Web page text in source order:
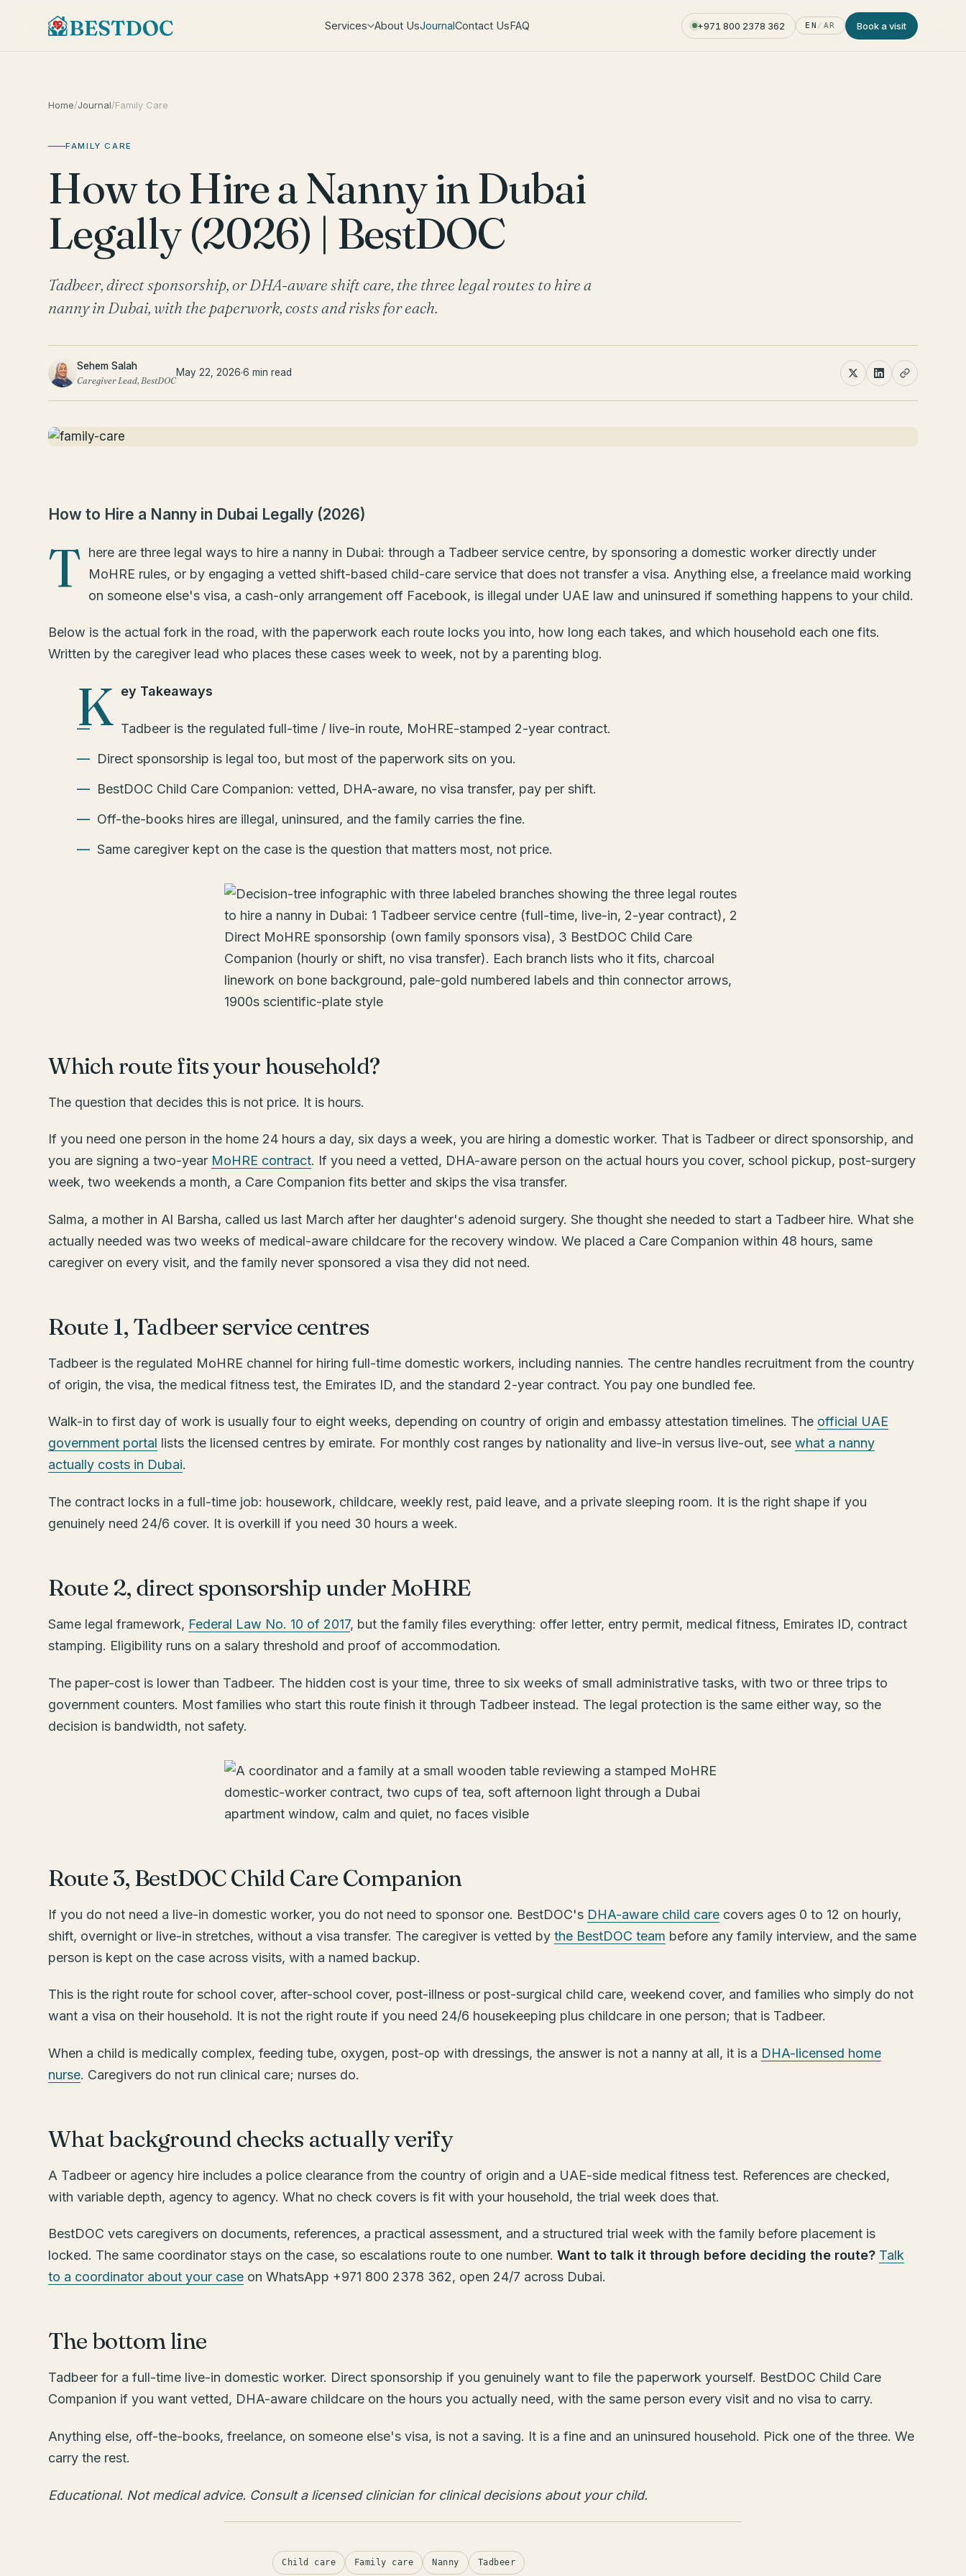
Services About UsJournalContact UsFAQ +971 800 2378 362 EN / AR Book a visit
Home/Journal/Family Care
FAMILY CARE
How to Hire a Nanny in Dubai
Legally (2026) | BestDOC
Tadbeer, direct sponsorship, or DHA-aware shift care, the three legal routes to hire a
nanny in Dubai, with the paperwork, costs and risks for each.
Sehem Salah
Caregiver Lead, BestDOC
May 22, 20266 min read
How to Hire a Nanny in Dubai Legally (2026)
T here are three legal ways to hire a nanny in Dubai: through a Tadbeer service centre, by sponsoring a domestic worker directly under
MoHRE rules, or by engaging a vetted shift-based child-care service that does not transfer a visa. Anything else, a freelance maid working
on someone else's visa, a cash-only arrangement off Facebook, is illegal under UAE law and uninsured if something happens to your child.
Below is the actual fork in the road, with the paperwork each route locks you into, how long each takes, and which household each one fits.
Written by the caregiver lead who places these cases week to week, not by a parenting blog.
K ey Takeaways
Tadbeer is the regulated full-time / live-in route, MoHRE-stamped 2-year contract.
Direct sponsorship is legal too, but most of the paperwork sits on you.
BestDOC Child Care Companion: vetted, DHA-aware, no visa transfer, pay per shift.
Off-the-books hires are illegal, uninsured, and the family carries the fine.
Same caregiver kept on the case is the question that matters most, not price.
Which route fits your household?
The question that decides this is not price. It is hours.
If you need one person in the home 24 hours a day, six days a week, you are hiring a domestic worker. That is Tadbeer or direct sponsorship, and
you are signing a two-year MoHRE contract. If you need a vetted, DHA-aware person on the actual hours you cover, school pickup, post-surgery
week, two weekends a month, a Care Companion fits better and skips the visa transfer.
Salma, a mother in Al Barsha, called us last March after her daughter's adenoid surgery. She thought she needed to start a Tadbeer hire. What she
actually needed was two weeks of medical-aware childcare for the recovery window. We placed a Care Companion within 48 hours, same
caregiver on every visit, and the family never sponsored a visa they did not need.
Route 1, Tadbeer service centres
Tadbeer is the regulated MoHRE channel for hiring full-time domestic workers, including nannies. The centre handles recruitment from the country
of origin, the visa, the medical fitness test, the Emirates ID, and the standard 2-year contract. You pay one bundled fee.
Walk-in to first day of work is usually four to eight weeks, depending on country of origin and embassy attestation timelines. The official UAE
government portal lists the licensed centres by emirate. For monthly cost ranges by nationality and live-in versus live-out, seewhat a nanny
actually costs in Dubai.
The contract locks in a full-time job: housework, childcare, weekly rest, paid leave, and a private sleeping room. It is the right shape if you
genuinely need 24/6 cover. It is overkill if you need 30 hours a week.
Route 2, direct sponsorship under MoHRE
Same legal framework, Federal Law No. 10 of 2017, but the family files everything: offer letter, entry permit, medical fitness, Emirates ID, contract
stamping. Eligibility runs on a salary threshold and proof of accommodation.
The paper-cost is lower than Tadbeer. The hidden cost is your time, three to six weeks of small administrative tasks, with two or three trips to
government counters. Most families who start this route finish it through Tadbeer instead. The legal protection is the same either way, so the
decision is bandwidth, not safety.
Route 3, BestDOC Child Care Companion
If you do not need a live-in domestic worker, you do not need to sponsor one. BestDOC's DHA-aware child care covers ages 0 to 12 on hourly,
shift, overnight or live-in stretches, without a visa transfer. The caregiver is vetted bythe BestDOC team before any family interview, and the same
person is kept on the case across visits, with a named backup.
This is the right route for school cover, after-school cover, post-illness or post-surgical child care, weekend cover, and families who simply do not
want a visa on their household. It is not the right route if you need 24/6 housekeeping plus childcare in one person; that is Tadbeer.
When a child is medically complex, feeding tube, oxygen, post-op with dressings, the answer is not a nanny at all, it is a DHA-licensed home
nurse. Caregivers do not run clinical care; nurses do.
What background checks actually verify
A Tadbeer or agency hire includes a police clearance from the country of origin and a UAE-side medical fitness test. References are checked,
with variable depth, agency to agency. What no check covers is fit with your household, the trial week does that.
BestDOC vets caregivers on documents, references, a practical assessment, and a structured trial week with the family before placement is
locked. The same coordinator stays on the case, so escalations route to one number.Want to talk it through before deciding the route? Talk
to a coordinator about your case on WhatsApp +971 800 2378 362, open 24/7 across Dubai.
The bottom line
Tadbeer for a full-time live-in domestic worker. Direct sponsorship if you genuinely want to file the paperwork yourself. BestDOC Child Care
Companion if you want vetted, DHA-aware childcare on the hours you actually need, with the same person every visit and no visa to carry.
Anything else, off-the-books, freelance, on someone else's visa, is not a saving. It is a fine and an uninsured household. Pick one of the three. We
carry the rest.
Educational. Not medical advice. Consult a licensed clinician for clinical decisions about your child.
Child care Family care Nanny Tadbeer